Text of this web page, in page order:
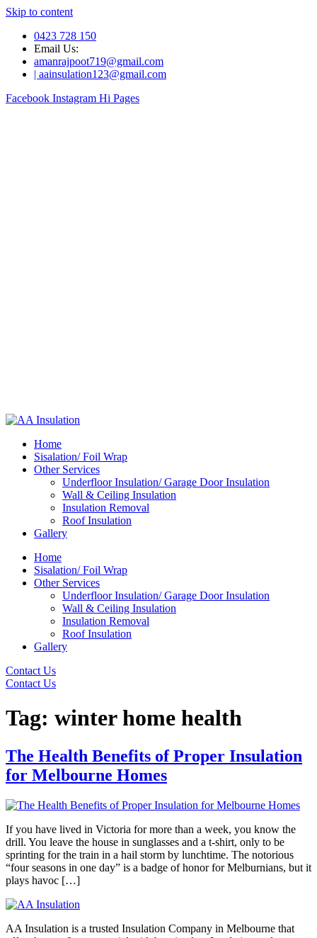
Skip to content
0423 728 150
Email Us:
amanrajpoot719@gmail.com
| aainsulation123@gmail.com
Facebook Instagram Hi Pages
Home
Sisalation/ Foil Wrap
Other Services
Underfloor Insulation/ Garage Door Insulation
Wall & Ceiling Insulation
Insulation Removal
Roof Insulation
Gallery
Home
Sisalation/ Foil Wrap
Other Services
Underfloor Insulation/ Garage Door Insulation
Wall & Ceiling Insulation
Insulation Removal
Roof Insulation
Gallery
Contact Us
Contact Us
Tag: winter home health
The Health Benefits of Proper Insulation
for Melbourne Homes
If you have lived in Victoria for more than a week, you know the
drill. You leave the house in sunglasses and a t-shirt, only to be
sprinting for the train in a hail storm by lunchtime. The notorious
“four seasons in one day” is a badge of honor for Melburnians, but it
plays havoc […]
AA Insulation is a trusted Insulation Company in Melbourne that